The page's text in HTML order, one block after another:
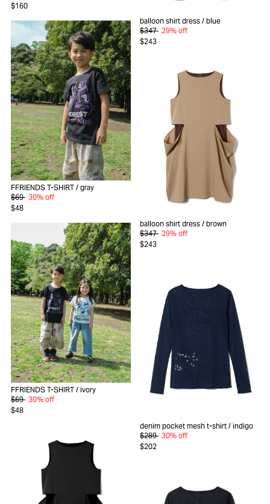
$160
balloon shirt dress / blue
$347 29% off
$243
FFRIENDS T-SHIRT / gray
$69 30% off
$48
balloon shirt dress / brown
$347 29% off
$243
FFRIENDS T-SHIRT / ivory
$69 30% off
$48
denim pocket mesh t-shirt / indigo
$289 30% off
$202